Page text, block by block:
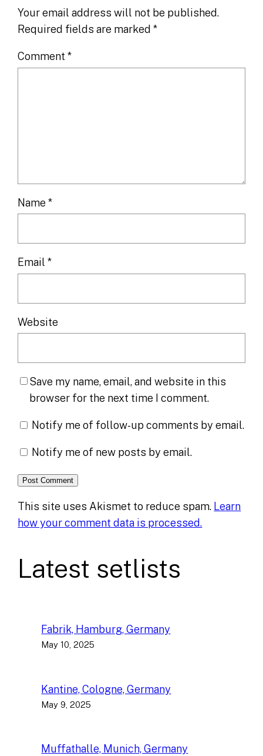
Your email address will not be published.
Required fields are marked*
Comment*
Name*
Email*
Website
Save my name, email, and website in this
browser for the next time I comment.
Notify me of follow-up comments by email.
Notify me of new posts by email.
This site uses Akismet to reduce spam. Learn
how your comment data is processed.
Latest setlists
Fabrik, Hamburg, Germany
May 10, 2025
Kantine, Cologne, Germany
May 9, 2025
Muffathalle, Munich, Germany